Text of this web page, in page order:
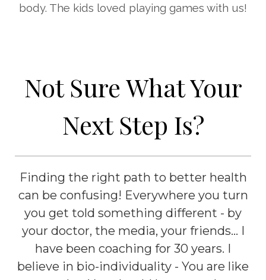
body. The kids loved playing games with us!
Not Sure What Your
Next Step Is?
Finding the right path to better health
can be confusing! Everywhere you turn
you get told something different - by
your doctor, the media, your friends... I
have been coaching for 30 years. I
believe in bio-individuality - You are like